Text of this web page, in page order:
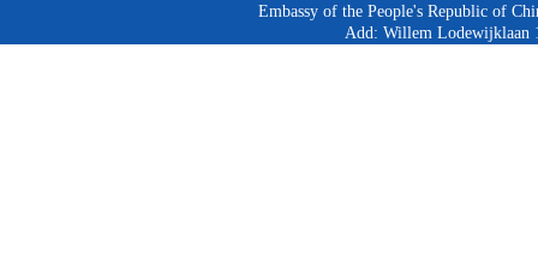
Embassy of the People's Republic of
Add: Willem Lodewijklaan